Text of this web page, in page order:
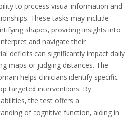
to process visual information and
These tasks may include
shapes‚ providing insights into
and navigate their
deficits can significantly impact daily
maps or judging distances. The
helps clinicians identify specific
targeted interventions. By
the test offers a
of cognitive function‚ aiding in